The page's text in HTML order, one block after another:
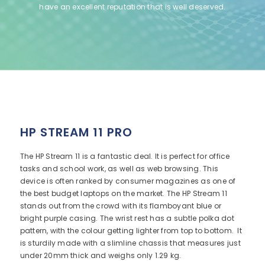
have an excellent reputation that is well deserved.
HP STREAM 11 PRO
The HP Stream 11 is a fantastic deal. It is perfect for office
tasks and school work, as well as web browsing. This
device is often ranked by consumer magazines as one of
the best budget laptops on the market. The HP Stream 11
stands out from the crowd with its flamboyant blue or
bright purple casing. The wrist rest has a subtle polka dot
pattern, with the colour getting lighter from top to bottom. It
is sturdily made with a slimline chassis that measures just
under 20mm thick and weighs only 1.29 kg.